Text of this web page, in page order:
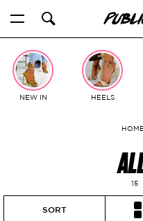
content
NEW IN HEELS
HOME
15
SORT